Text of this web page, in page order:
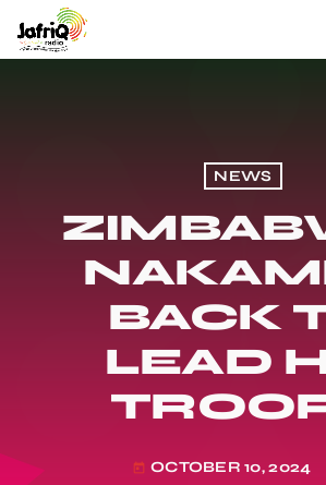
NEWS
BACK
LEAD
today OCTOBER 10, 2024